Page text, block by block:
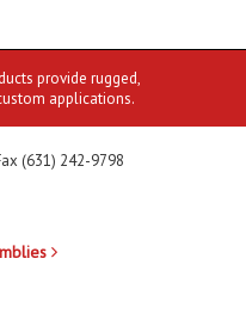
provide rugged,
applications.
(631) 242-9798